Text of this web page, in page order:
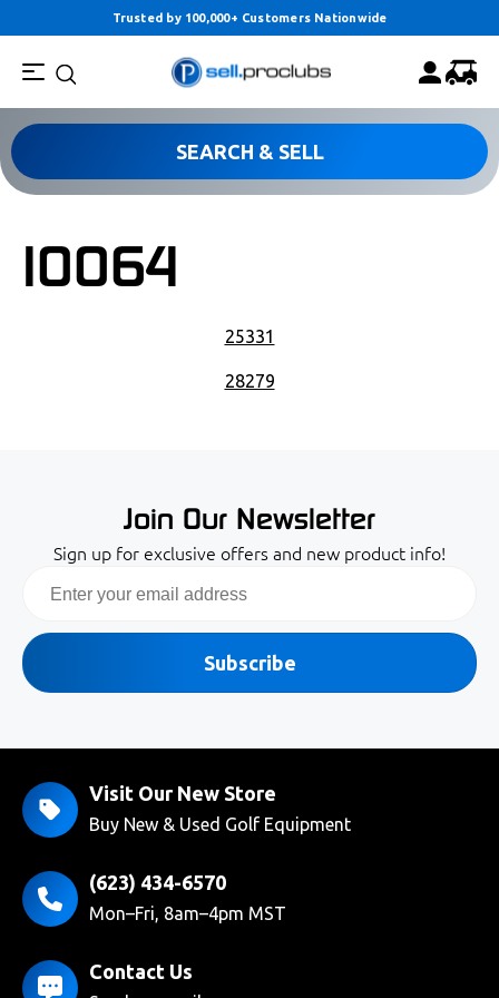
Trusted by 100,000+ Customers Nationwide
SEARCH & SELL
10064
POST NAVIGATION
25331
28279
Join Our Newsletter
Sign up for exclusive offers and new product info!
Subscribe
Visit Our New Store
Buy New & Used Golf Equipment
(623) 434-6570
Mon–Fri, 8am–4pm MST
Contact Us